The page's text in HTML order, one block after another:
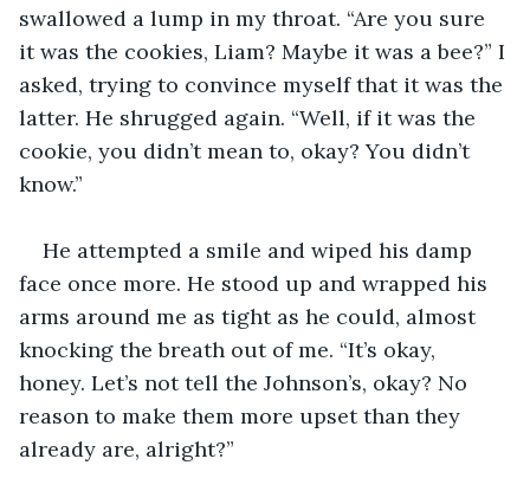
swallowed a lump in my throat. “Are you sure
it was the cookies, Liam? Maybe it was a bee?” I
asked, trying to convince myself that it was the
latter. He shrugged again. “Well, if it was the
cookie, you didn’t mean to, okay? You didn’t
know.”
He attempted a smile and wiped his damp
face once more. He stood up and wrapped his
arms around me as tight as he could, almost
knocking the breath out of me. “It’s okay,
honey. Let’s not tell the Johnson’s, okay? No
reason to make them more upset than they
already are, alright?”